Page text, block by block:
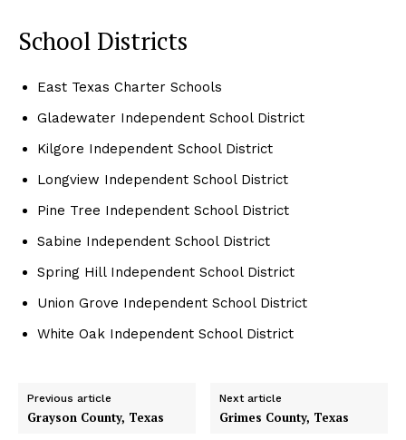
School Districts
East Texas Charter Schools
Gladewater Independent School District
Kilgore Independent School District
Longview Independent School District
Pine Tree Independent School District
Sabine Independent School District
Spring Hill Independent School District
Union Grove Independent School District
White Oak Independent School District
Previous article
Grayson County, Texas
Next article
Grimes County, Texas